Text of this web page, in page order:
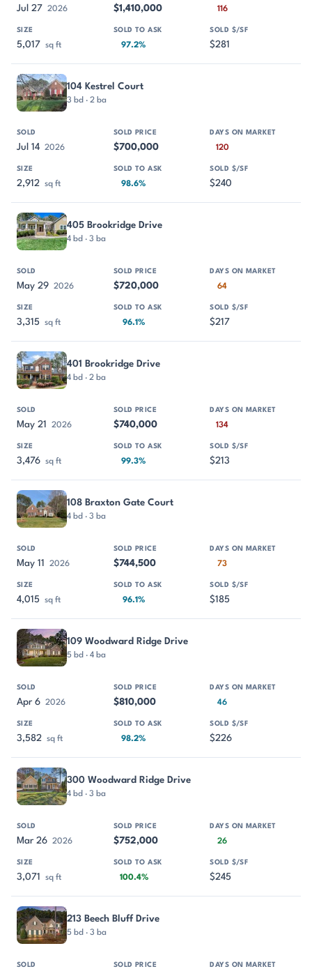
Jul 27 2026 $1,410,000 116
5,017 sq ft 97.2% $281
104 Kestrel Court
3 bd · 2 ba
Jul 14 2026 $700,000 120
2,912 sq ft 98.6% $240
405 Brookridge Drive
4 bd · 3 ba
May 29 2026 $720,000 64
3,315 sq ft 96.1% $217
401 Brookridge Drive
4 bd · 2 ba
May 21 2026 $740,000 134
3,476 sq ft 99.3% $213
108 Braxton Gate Court
4 bd · 3 ba
May 11 2026 $744,500 73
4,015 sq ft 96.1% $185
109 Woodward Ridge Drive
5 bd · 4 ba
Apr 6 2026 $810,000 46
3,582 sq ft 98.2% $226
300 Woodward Ridge Drive
4 bd · 3 ba
Mar 26 2026 $752,000 26
3,071 sq ft 100.4% $245
213 Beech Bluff Drive
5 bd · 3 ba